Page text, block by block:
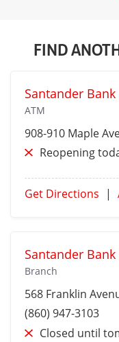
FIND
Santander Bank
ATM
908-910 Maple
Reopening
Get Directions |
Santander
Branch
568 Franklin
(860) 947-3103
Closed until